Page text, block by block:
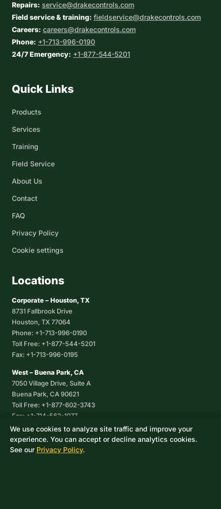
Repairs: service@drakecontrols.com
Field service & training: fieldservice@drakecontrols.com
Careers: careers@drakecontrols.com
Phone: +1-713-996-0190
24/7 Emergency: +1-877-544-5201
Quick Links
Products
Services
Training
Field Service
About Us
Contact
FAQ
Privacy Policy
Cookie settings
Locations
Corporate – Houston, TX
8731 Fallbrook Drive
Houston, TX 77064
Phone: +1-713-996-0190
Toll Free: +1-877-544-5201
Fax: +1-713-996-0195
West – Buena Park, CA
7050 Village Drive, Suite A
Buena Park, CA 90621
Toll Free: +1-877-602-3743
Fax: +1-714-562-1077
Corpus Christi, TX
8233 Leopard Street, Suite 7
Corpus Christi, TX 78409
We use cookies to analyze site traffic and improve your
experience. You can accept or decline analytics cookies.
See our Privacy Policy.